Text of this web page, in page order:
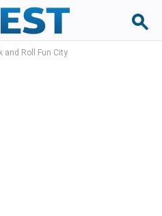
and Roll Fun City